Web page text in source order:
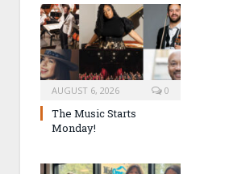
AUGUST 6, 2026 0
The Music Starts
Monday!